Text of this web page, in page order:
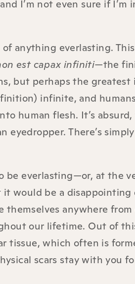
I’m not even sure if I’m
anything everlasting.
est capax infiniti—the
but perhaps the
infinite, and
human flesh. It’s
There’s
everlasting—or, at the
would be a disappointing
themselves anywhere
our lifetime. Out of
tissue, which often is
scars stay with you